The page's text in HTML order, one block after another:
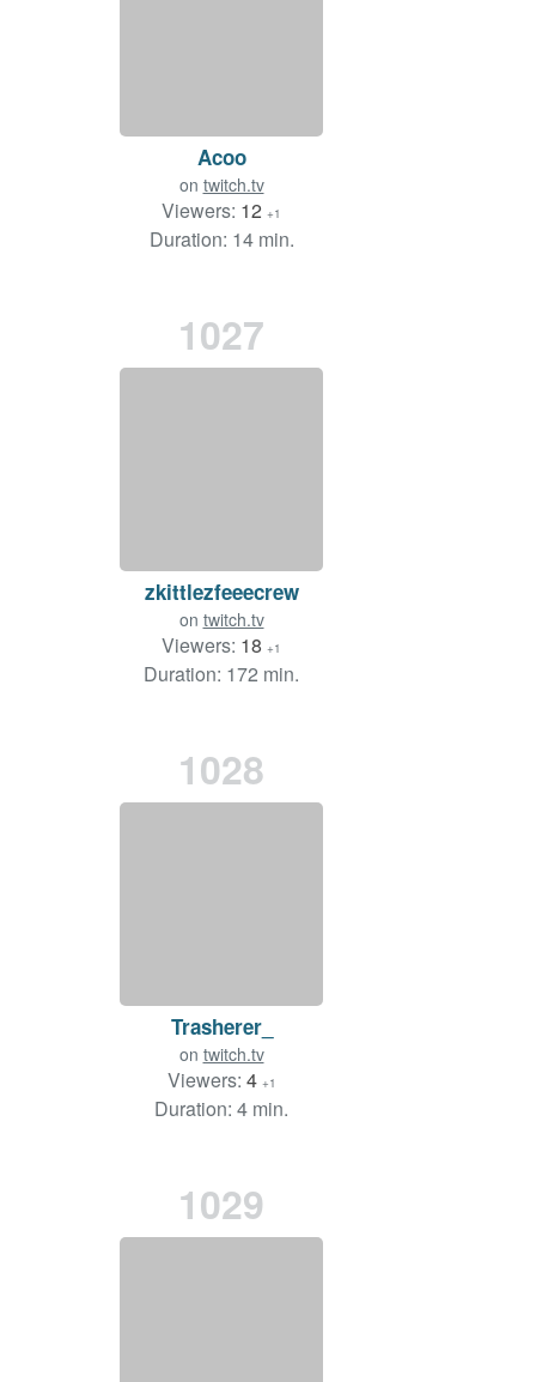
Acoo
on twitch.tv
Viewers: 12 +1
Duration: 14 min.
1027
zkittlezfeeecrew
on twitch.tv
Viewers: 18 +1
Duration: 172 min.
1028
Trasherer_
on twitch.tv
Viewers: 4 +1
Duration: 4 min.
1029